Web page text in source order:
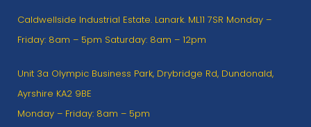
Caldwellside Industrial Estate. Lanark. ML11 7SR Monday –
Friday: 8am – 5pm Saturday: 8am – 12pm
Unit 3a Olympic Business Park, Drybridge Rd, Dundonald,
Ayrshire KA2 9BE
Monday – Friday: 8am – 5pm